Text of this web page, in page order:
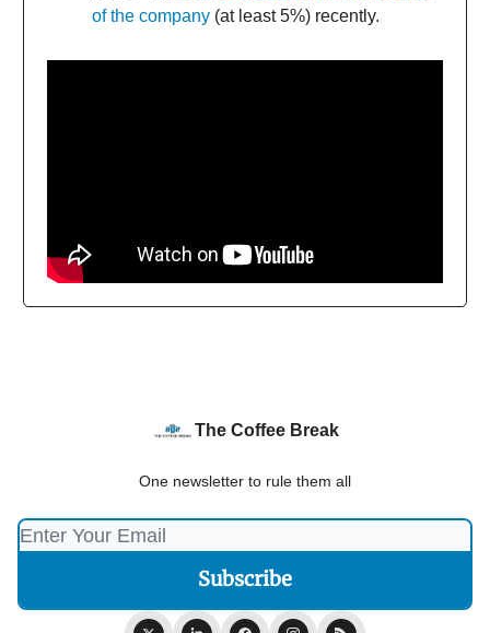
of the company (at least 5%) recently.
The Coffee Break
One newsletter to rule them all